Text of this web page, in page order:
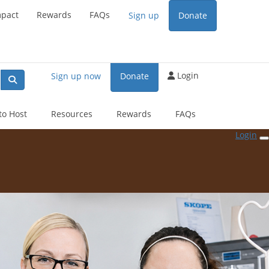
Rewards FAQs Sign up Donate
Sign up now Donate Login
Host Resources Rewards
FAQs
Login